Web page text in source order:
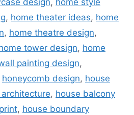
design, home style
, home theater ideas, home
, home theatre design,
tower design, home
painting design,
honeycomb design, house
, house balcony
, house boundary